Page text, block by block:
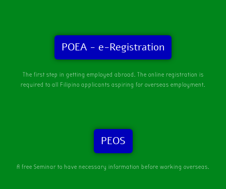
POEA - e-Registration
The first step in getting employed abroad. The online registration is
required to all Filipino applicants aspiring for overseas employment.
PEOS
A free Seminar to have necessary information before working overseas.